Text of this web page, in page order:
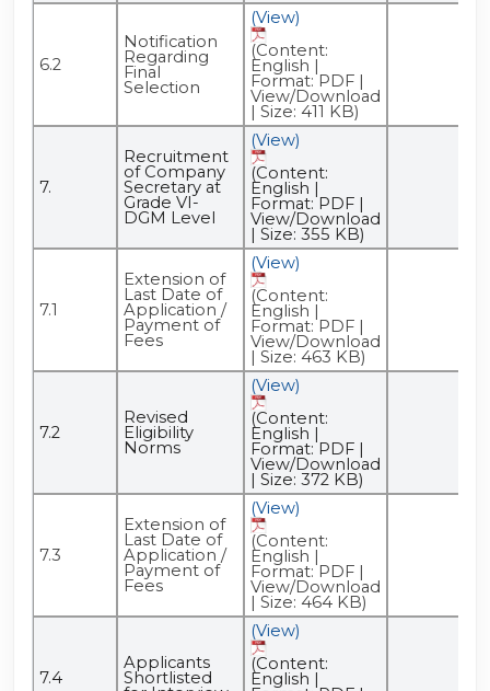
6.2
Notification
Regarding
Final
Selection
(View)
(Content:
English |
Format: PDF |
View/Download
| Size: 411 KB)
7.
Recruitment
of Company
Secretary at
Grade VI-
DGM Level
(View)
(Content:
English |
Format: PDF |
View/Download
| Size: 355 KB)
7.1
Extension of
Last Date of
Application /
Payment of
Fees
(View)
(Content:
English |
Format: PDF |
View/Download
| Size: 463 KB)
7.2
Revised
Eligibility
Norms
(View)
(Content:
English |
Format: PDF |
View/Download
| Size: 372 KB)
7.3
Extension of
Last Date of
Application /
Payment of
Fees
(View)
(Content:
English |
Format: PDF |
View/Download
| Size: 464 KB)
7.4
Applicants
Shortlisted
(View)
(Content:
English |